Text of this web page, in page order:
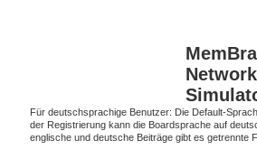
Für deutschsprachige Benutzer: Die Default-
der Registrierung kann die Boardsprache auf
englische und deutsche Beiträge gibt es getrennte